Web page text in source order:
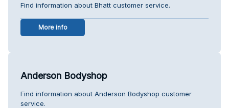
Find information about Bhatt customer service.
More info
Anderson Bodyshop
Find information about Anderson Bodyshop customer
service.